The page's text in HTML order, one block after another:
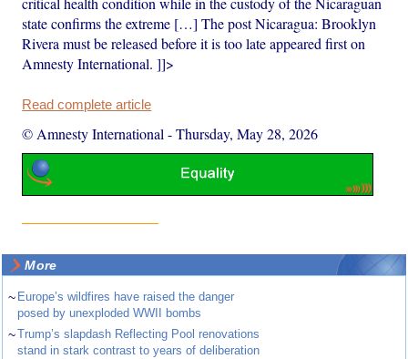
state confirms the extreme […] The post Nicaragua: Brooklyn
Rivera must be released before it is too late appeared first on
Amnesty International. ]]>
Read complete article
© Amnesty International -Thursday, May 28, 2026
More
~ Europe’s wildfires have raised the danger
posed by unexploded WWII bombs
~Trump’s slapdash Reflecting Pool renovations
stand in stark contrast to years of deliberation